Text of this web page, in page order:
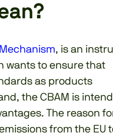
, is an
wants to ensure that
as products
the CBAM is
The reason
from the EU